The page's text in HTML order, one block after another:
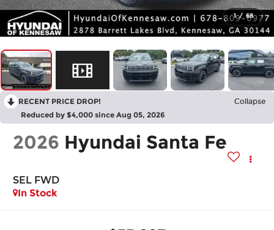
1 / 68
RECENT PRICE DROP! Collapse
Reduced by $4,000 since Aug 05, 2026
2026 Hyundai Santa Fe
SEL FWD
In Stock